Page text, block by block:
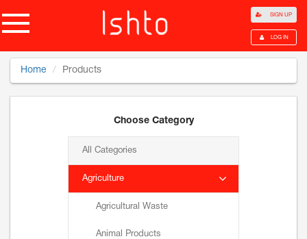
SIGN UP
LOG IN
Home Products
Choose Category
All Categories
Agriculture
Agricultural Waste
Animal Products